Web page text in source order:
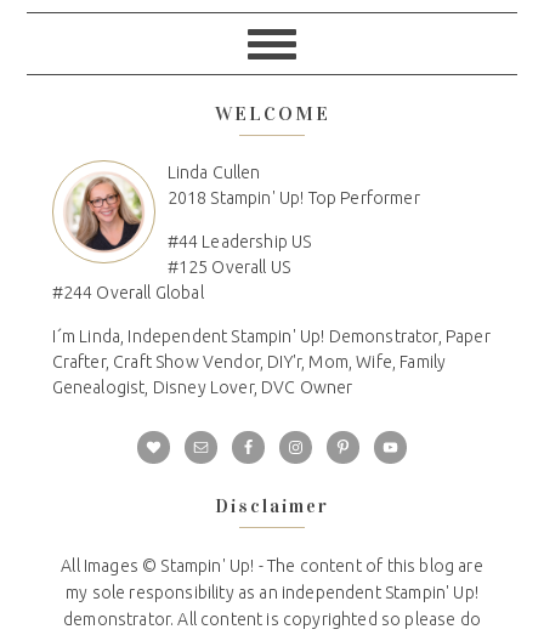
WELCOME
Linda Cullen
2018 Stampin' Up! Top Performer
#44 Leadership US
#125 Overall US
#244 Overall Global
I´m Linda, Independent Stampin' Up! Demonstrator, Paper
Crafter, Craft Show Vendor, DIY'r, Mom, Wife, Family
Genealogist, Disney Lover, DVC Owner
Disclaimer
All Images © Stampin' Up! - The content of this blog are
my sole responsibility as an independent Stampin' Up!
demonstrator. All content is copyrighted so please do